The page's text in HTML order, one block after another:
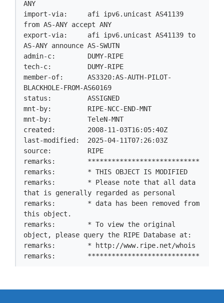
ANY
import-via:     afi ipv6.unicast AS41139
from AS-ANY accept ANY
export-via:     afi ipv6.unicast AS41139 to
AS-ANY announce AS-SWUTN
admin-c:        DUMY-RIPE
tech-c:         DUMY-RIPE
member-of:      AS3320:AS-AUTH-PILOT-
BLACKHOLE-FROM-AS60169
status:         ASSIGNED
mnt-by:         RIPE-NCC-END-MNT
mnt-by:         TeleN-MNT
created:        2008-11-03T16:05:40Z
last-modified:  2025-04-11T07:26:03Z
source:         RIPE
remarks:        ****************************
remarks:        * THIS OBJECT IS MODIFIED
remarks:        * Please note that all data
that is generally regarded as personal
remarks:        * data has been removed from
this object.
remarks:        * To view the original
object, please query the RIPE Database at:
remarks:        * http://www.ripe.net/whois
remarks:        ****************************